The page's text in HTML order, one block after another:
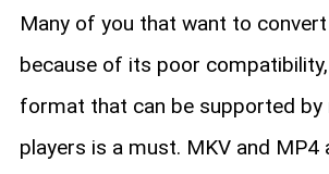
Many of you that want to
because of its poor
format that can be supported by
players is a must. MKV and MP4